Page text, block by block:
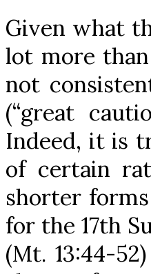
Given what
lot more
not
(“great
Indeed, it is
of certain
shorter
for the 17th
(Mt. 13:44-